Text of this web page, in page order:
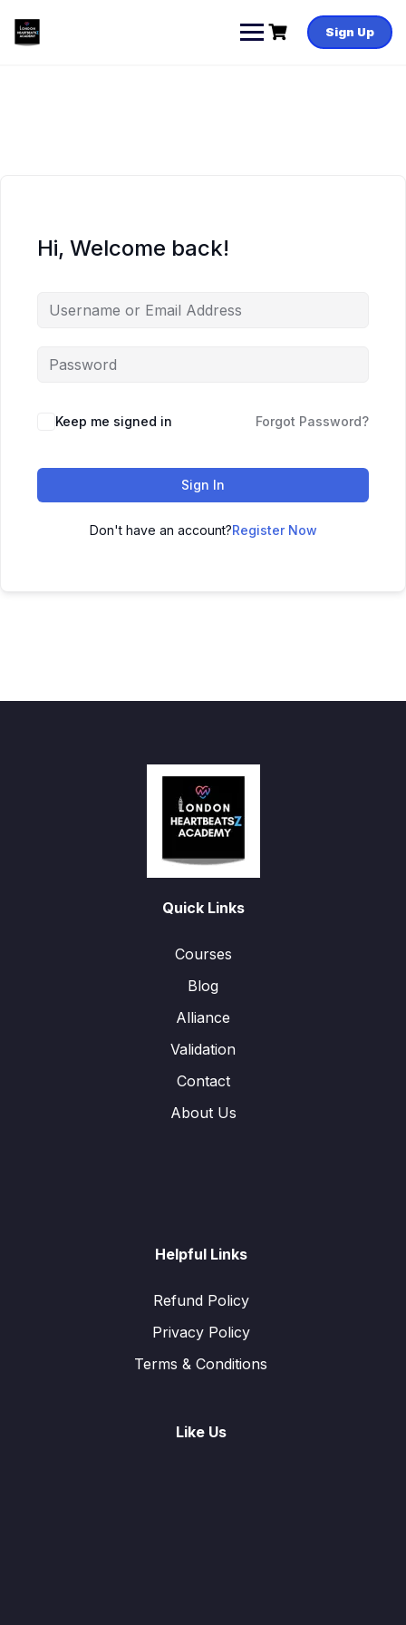
content
Sign Up
Hi, Welcome back!
Keep me signed in Forgot Password?
Sign In
Don't have an account?Register Now
Quick Links
Courses
Blog
Alliance
Validation
Contact
About Us
Helpful Links
Refund Policy
Privacy Policy
Terms & Conditions
Like Us